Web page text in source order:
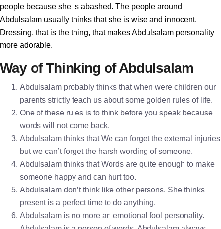
people because she is abashed. The people around
Abdulsalam usually thinks that she is wise and innocent.
Dressing, that is the thing, that makes Abdulsalam personality
more adorable.
Way of Thinking of Abdulsalam
Abdulsalam probably thinks that when were children our
parents strictly teach us about some golden rules of life.
One of these rules is to think before you speak because
words will not come back.
Abdulsalam thinks that We can forget the external injuries
but we can’t forget the harsh wording of someone.
Abdulsalam thinks that Words are quite enough to make
someone happy and can hurt too.
Abdulsalam don’t think like other persons. She thinks
present is a perfect time to do anything.
Abdulsalam is no more an emotional fool personality.